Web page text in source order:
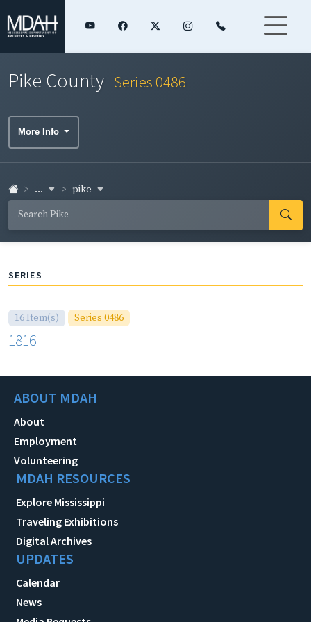
Pike County Series 0486
More Info
... pike
SERIES
16 Item(s) Series 0486
1816
ABOUT MDAH
About
Employment
Volunteering
MDAH RESOURCES
Explore Mississippi
Traveling Exhibitions
Digital Archives
UPDATES
Calendar
News